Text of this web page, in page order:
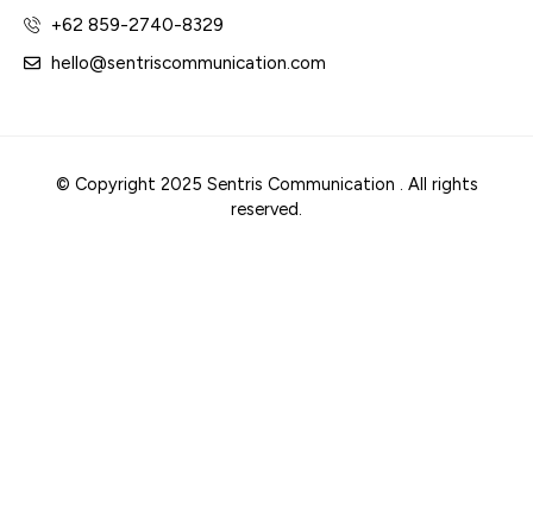
+62 859-2740-8329
hello@sentriscommunication.com
© Copyright 2025 Sentris Communication . All rights
reserved.